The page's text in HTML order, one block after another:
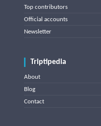
Top contributors
Official accounts
Newsletter
Triptipedia
About
Blog
Contact